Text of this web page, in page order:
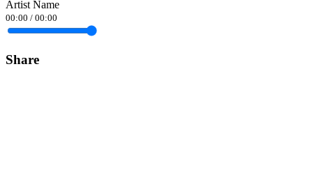
Artist Name
00:00 / 00:00
Share